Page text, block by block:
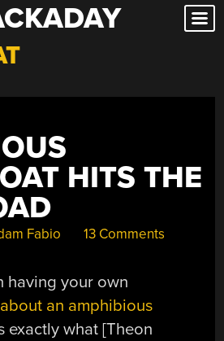
HITS THE
Fabio 13 Comments
having your own
an amphibious
exactly what [Theon